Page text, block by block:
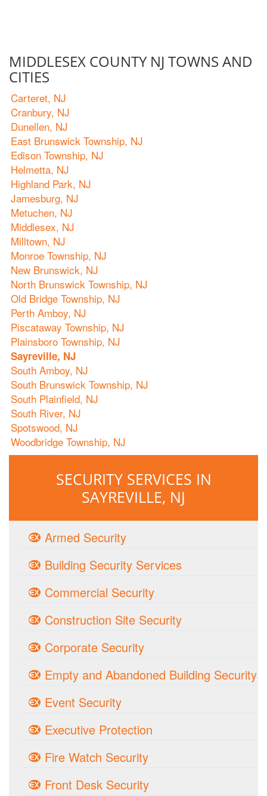
MIDDLESEX COUNTY NJ TOWNS AND
CITIES
Carteret, NJ
Cranbury, NJ
Dunellen, NJ
East Brunswick Township, NJ
Edison Township, NJ
Helmetta, NJ
Highland Park, NJ
Jamesburg, NJ
Metuchen, NJ
Middlesex, NJ
Milltown, NJ
Monroe Township, NJ
New Brunswick, NJ
North Brunswick Township, NJ
Old Bridge Township, NJ
Perth Amboy, NJ
Piscataway Township, NJ
Plainsboro Township, NJ
Sayreville, NJ
South Amboy, NJ
South Brunswick Township, NJ
South Plainfield, NJ
South River, NJ
Spotswood, NJ
Woodbridge Township, NJ
SECURITY SERVICES IN
SAYREVILLE, NJ
Armed Security
Building Security Services
Commercial Security
Construction Site Security
Corporate Security
Empty and Abandoned Building Security
Event Security
Executive Protection
Fire Watch Security
Front Desk Security